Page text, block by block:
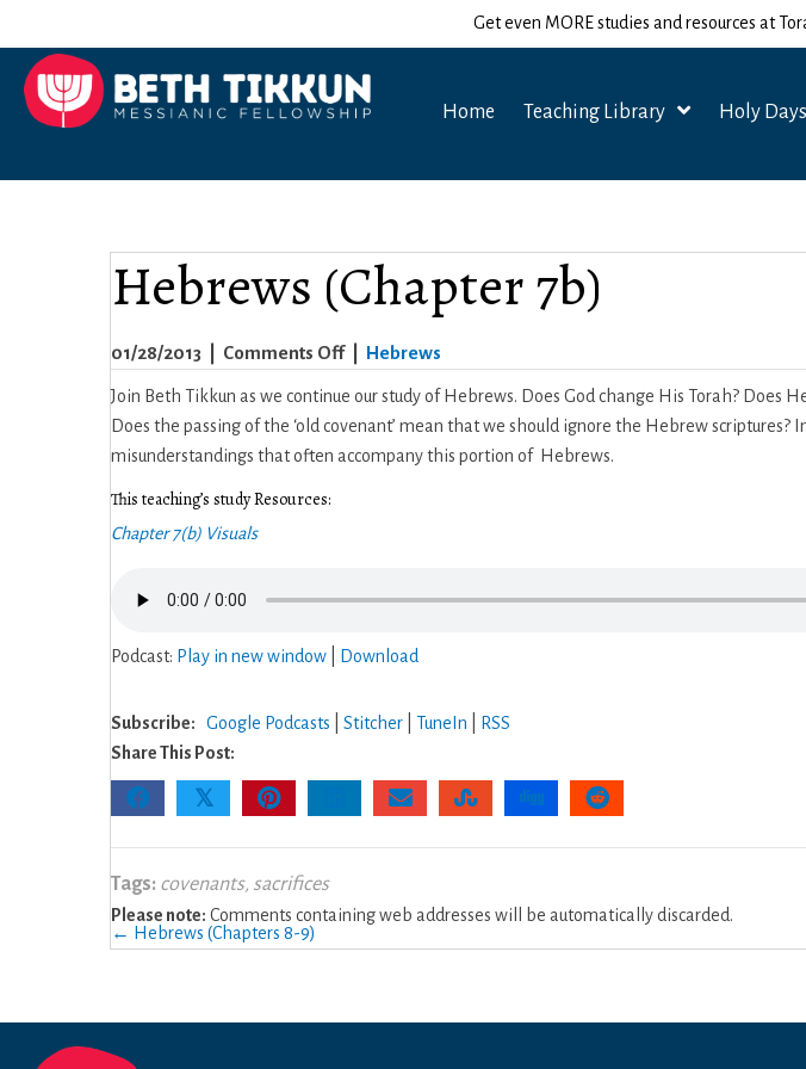
Get even MORE studies and resources at
Home Teaching Library Holy
Hebrews (Chapter 7b)
01/28/2013 Comments Offon
Hebrews
(Chapter
7b)
Hebrews
Join Beth Tikkun as we continue our study of Hebrews. Does God change His Torah? Does
Does the passing of the ‘old covenant’ mean that we should ignore the Hebrew scriptures?
misunderstandings that often accompany this portion of Hebrews.
This teaching’s study Resources:
Chapter 7(b) Visuals
Podcast: Play in new window Download
Subscribe: Google Podcasts Stitcher TuneIn
RSS
Share This Post:
𝕏
Tags: covenants, sacrifices
Please note: Comments containing web addresses will be automatically discarded.
Posts
navigation
← Hebrews (Chapters 8-9)